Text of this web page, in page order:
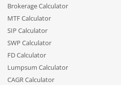
Brokerage Calculator
MTF Calculator
SIP Calculator
SWP Calculator
FD Calculator
Lumpsum Calculator
CAGR Calculator